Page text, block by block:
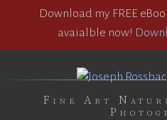
Download my FREE
avaialble now!
Fine Art